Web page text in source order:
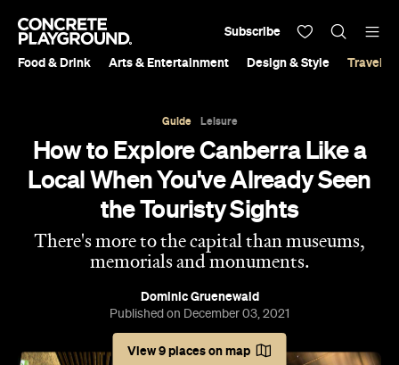
Food & Drink Arts & Entertainment Design & Style Travel &
Subscribe
Guide Leisure
How to Explore Canberra Like a
Local When You've Already Seen
the Touristy Sights
There's more to the capital than museums,
memorials and monuments.
Dominic Gruenewald
Published on December 03, 2021
View 9 places on map